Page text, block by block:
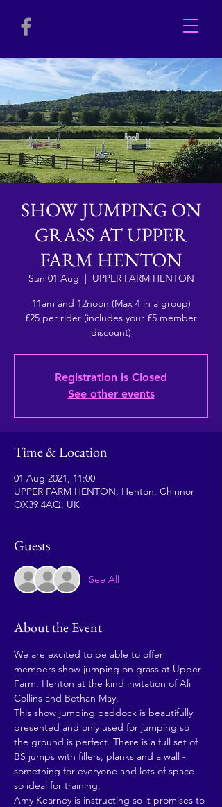
SHOW JUMPING ON
GRASS AT UPPER
FARM HENTON
Sun 01 Aug
  |
UPPER FARM HENTON
11am and 12noon (Max 4 in a group)
£25 per rider (includes your £5 member
Registration is Closed
See other events
Time & Location
01 Aug 2021, 11:00
UPPER FARM HENTON, Henton, Chinnor
OX39 4AQ, UK
Guests
See All
About the Event
We are excited to be able to offer
members show jumping on grass at Upper
Farm, Henton at the kind invitation of Ali
Collins and Bethan May.
This show jumping paddock is beautifully
presented and only used for jumping so
the ground is perfect. There is a full set of
BS jumps with fillers, planks and a wall -
something for everyone and lots of space
so ideal for training.
Amy Kearney is instructing so it promises to